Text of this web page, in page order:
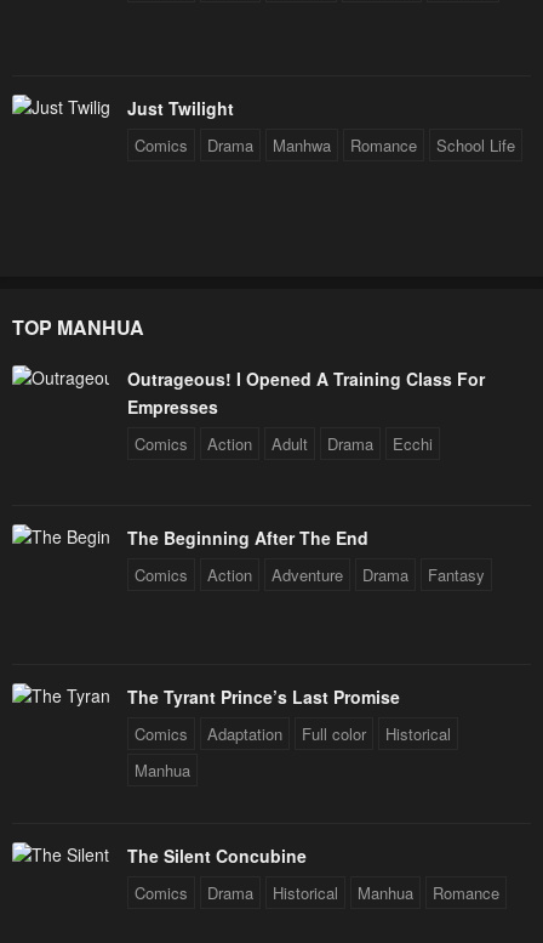
Just Twilight
Comics Drama Manhwa Romance School Life
TOP MANHUA
Outrageous! I Opened A Training Class For
Empresses
Comics Action Adult Drama Ecchi
The Beginning After The End
Comics Action Adventure Drama Fantasy
The Tyrant Prince’s Last Promise
Comics Adaptation Full color
Historical
Manhua
The Silent Concubine
Comics Drama Historical Manhua Romance